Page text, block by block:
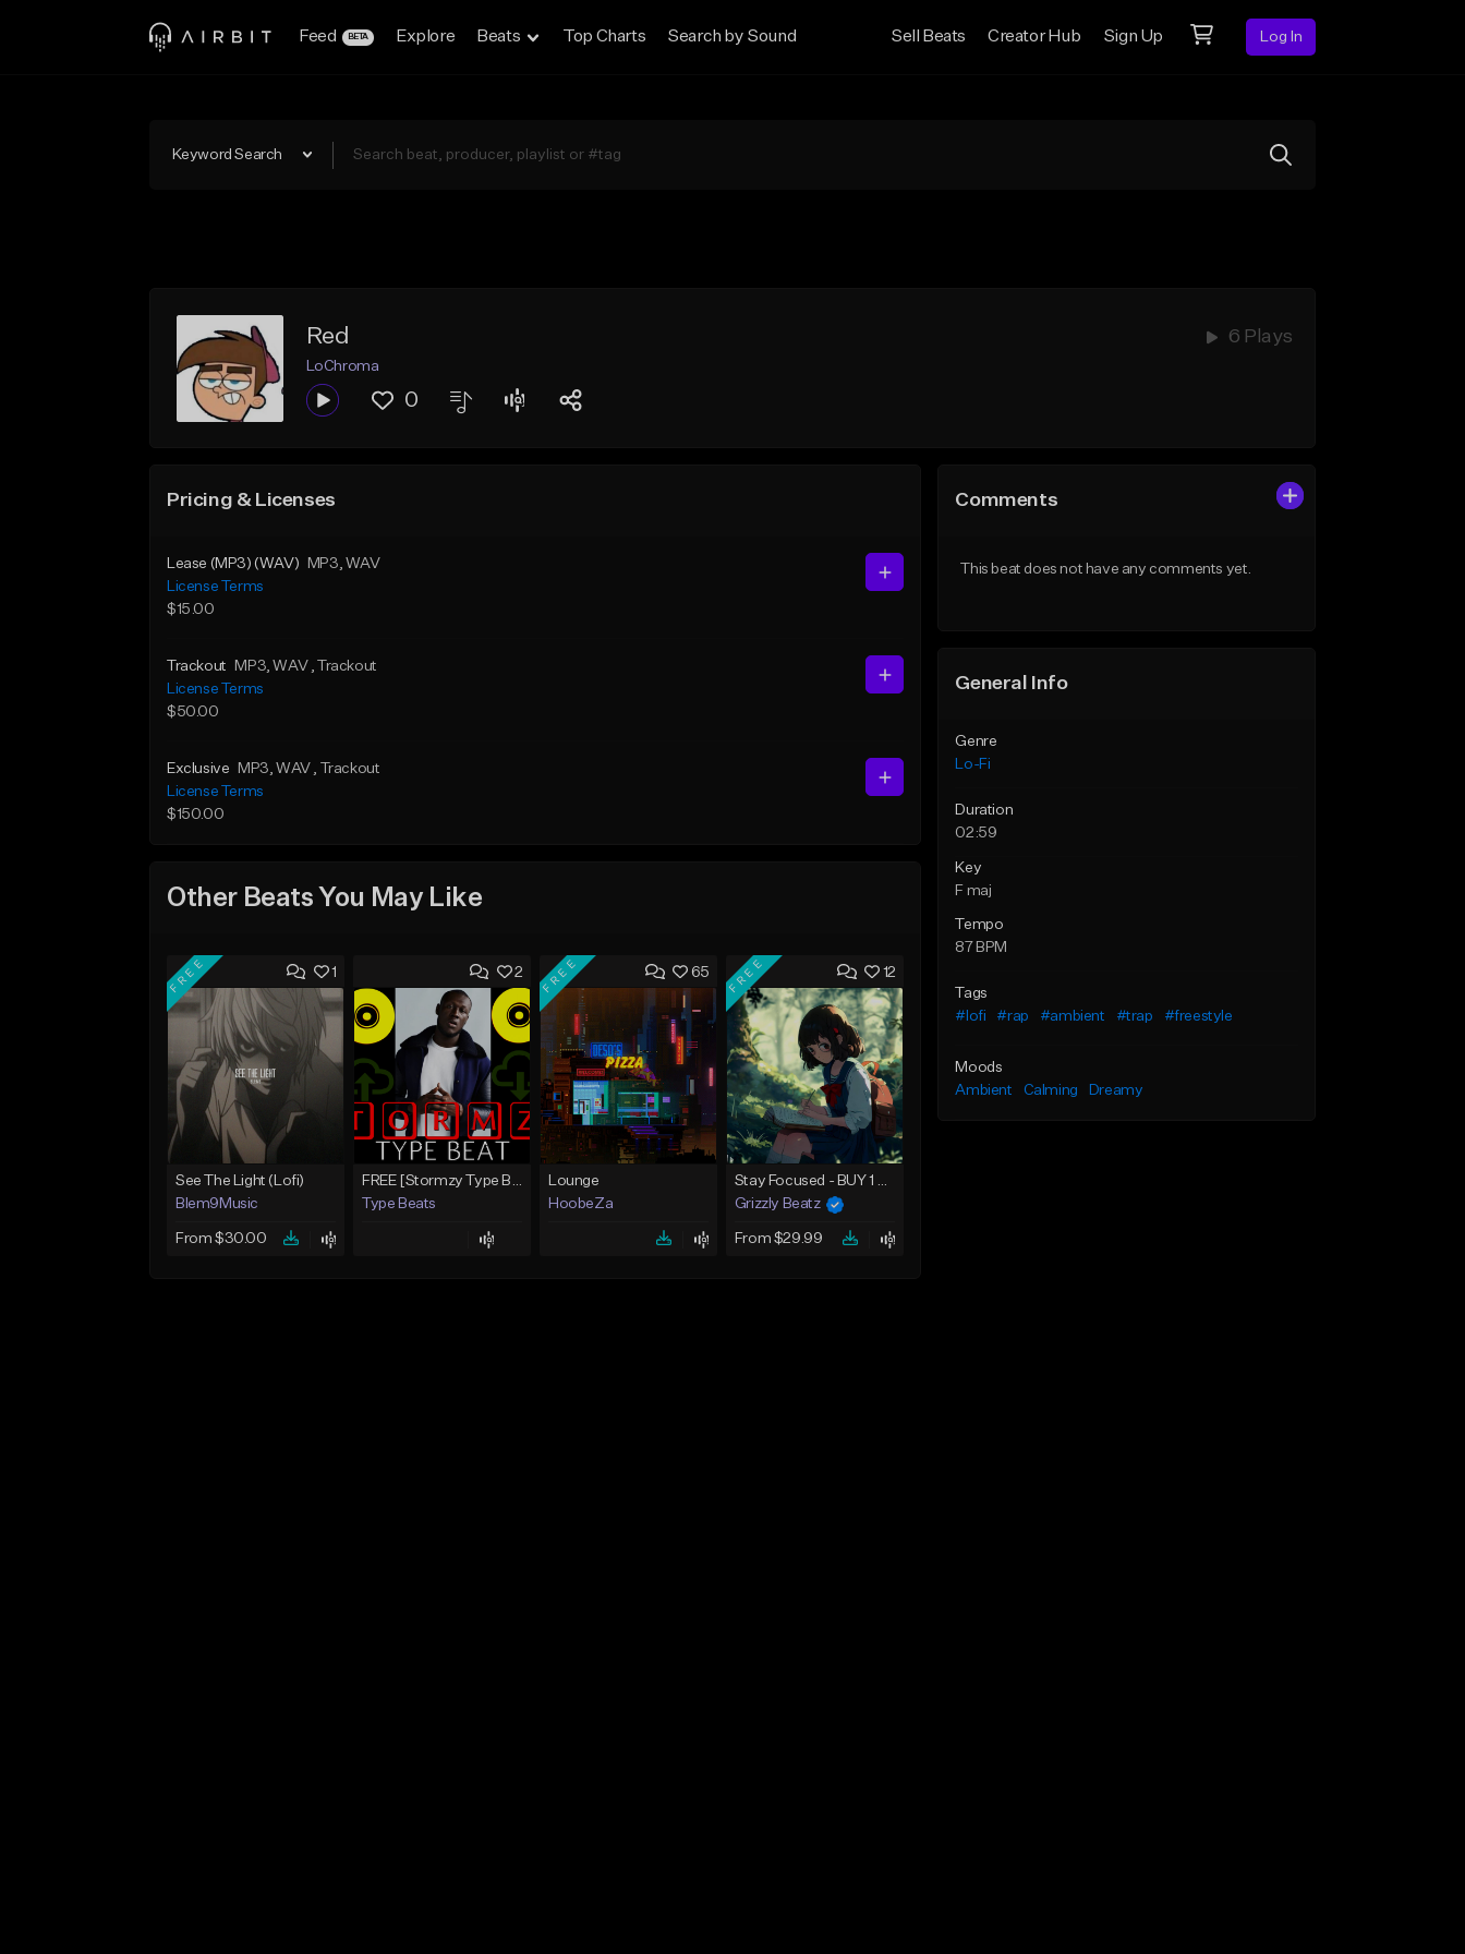
Feed BETA Explore Beats Top Charts Search by Sound Sell Beats Creator Hub Sign Up Log In
Keyword Search
Red 6 Plays
LoChroma
0
Pricing & Licenses
Lease (MP3) (WAV) MP3, WAV
License Terms
$15.00
Trackout MP3, WAV , Trackout
License Terms
$50.00
Exclusive MP3, WAV , Trackout
License Terms
$150.00
Other Beats You May Like
1
FREE
See The Light (Lofi)
Blem9Music
From $30.00
2
FREE [Stormzy Type Beat]Waiting Isn't An Option - (Prod, By Savage Notez X Hottmouf)
Type Beats
65
FREE
Lounge
HoobeZa
12
FREE
Stay Focused - BUY 1 GET 4 FREE
Grizzly Beatz
From $29.99
Comments
This beat does not have any comments yet.
General Info
Genre
Lo-Fi
Duration
02:59
Key
F maj
Tempo
87 BPM
Tags
#lofi
#rap #ambient #trap #freestyle
Moods
Ambient
Calming Dreamy